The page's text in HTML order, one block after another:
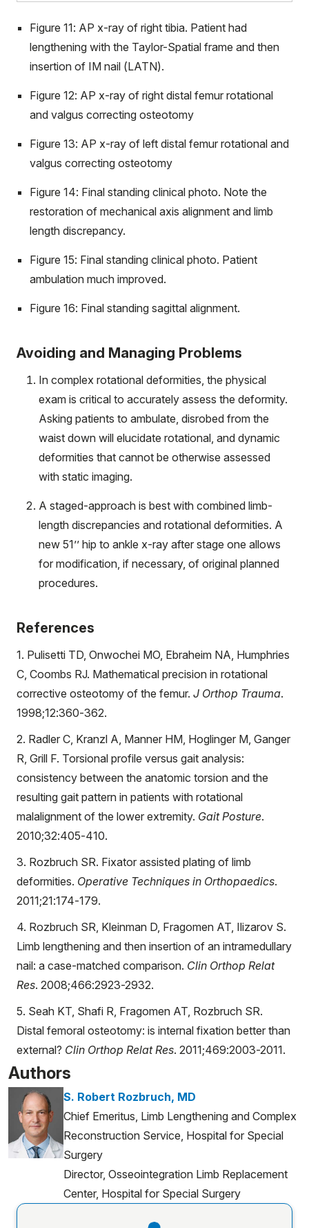
Figure 11: AP x-ray of right tibia. Patient had
lengthening with the Taylor-Spatial frame and then
insertion of IM nail (LATN).
Figure 12: AP x-ray of right distal femur rotational
and valgus correcting osteotomy
Figure 13: AP x-ray of left distal femur rotational and
valgus correcting osteotomy
Figure 14: Final standing clinical photo. Note the
restoration of mechanical axis alignment and limb
length discrepancy.
Figure 15: Final standing clinical photo. Patient
ambulation much improved.
Figure 16: Final standing sagittal alignment.
Avoiding and Managing Problems
In complex rotational deformities, the physical
exam is critical to accurately assess the deformity.
Asking patients to ambulate, disrobed from the
waist down will elucidate rotational, and dynamic
deformities that cannot be otherwise assessed
with static imaging.
A staged-approach is best with combined limb-
length discrepancies and rotational deformities. A
new 51’’ hip to ankle x-ray after stage one allows
for modification, if necessary, of original planned
procedures.
References
1. Pulisetti TD, Onwochei MO, Ebraheim NA, Humphries
C, Coombs RJ. Mathematical precision in rotational
corrective osteotomy of the femur. J Orthop Trauma.
1998;12:360-362.
2. Radler C, Kranzl A, Manner HM, Hoglinger M, Ganger
R, Grill F. Torsional profile versus gait analysis:
consistency between the anatomic torsion and the
resulting gait pattern in patients with rotational
malalignment of the lower extremity. Gait Posture.
2010;32:405-410.
3. Rozbruch SR. Fixator assisted plating of limb
deformities. Operative Techniques in Orthopaedics.
2011;21:174-179.
4. Rozbruch SR, Kleinman D, Fragomen AT, Ilizarov S.
Limb lengthening and then insertion of an intramedullary
nail: a case-matched comparison. Clin Orthop Relat
Res. 2008;466:2923-2932.
5. Seah KT, Shafi R, Fragomen AT, Rozbruch SR.
Distal femoral osteotomy: is internal fixation better than
external? Clin Orthop Relat Res. 2011;469:2003-2011.
Authors
S. Robert Rozbruch, MD
Chief Emeritus, Limb Lengthening and Complex
Reconstruction Service, Hospital for Special
Surgery
Director, Osseointegration Limb Replacement
Center, Hospital for Special Surgery